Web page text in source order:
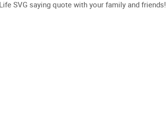
SVG saying quote with your family and friends!